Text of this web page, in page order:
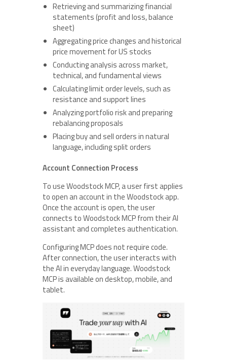
Retrieving and summarizing financial
statements (profit and loss, balance
sheet)
Aggregating price changes and historical
price movement for US stocks
Conducting analysis across market,
technical, and fundamental views
Calculating limit order levels, such as
resistance and support lines
Analyzing portfolio risk and preparing
rebalancing proposals
Placing buy and sell orders in natural
language, including split orders
Account Connection Process
To use Woodstock MCP, a user first applies
to open an account in the Woodstock app.
Once the account is open, the user
connects to Woodstock MCP from their AI
assistant and completes authentication.
Configuring MCP does not require code.
After connection, the user interacts with
the AI in everyday language. Woodstock
MCP is available on desktop, mobile, and
tablet.